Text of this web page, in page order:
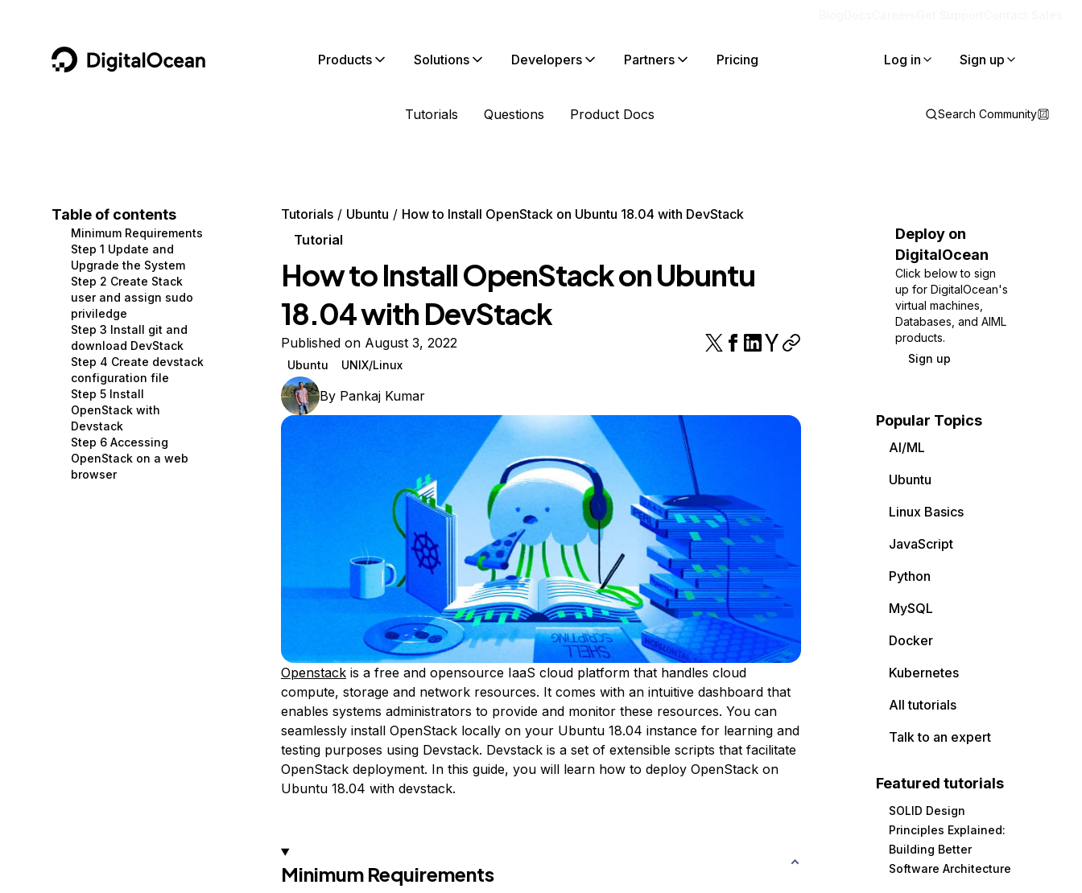
DigitalOcean Products
Containers and Images
Managed Databases
Management and Dev Tools
Networking
Security
Storage
Browse all products
Solutions
Data and IoT
Developer Tools
Gaming and Media
Hosting
Security and Networking
Startups and SMBs
Web and App Platforms
See all solutions
Developers
Developer Tools
Get Involved
Utilities and Help
Partners Pricing Log in Sign up
Tutorials Questions Product Docs Search Community
Table of contents
Minimum Requirements
Step 1 Update and
Upgrade the System
Step 2 Create Stack
user and assign sudo
priviledge
Step 3 Install git and
download DevStack
Step 4 Create devstack
configuration file
Step 5 Install
OpenStack with
Devstack
Step 6 Accessing
OpenStack on a web
browser
Tutorials Ubuntu
How to Install OpenStack on Ubuntu 18.04 with DevStack
Tutorial
How to Install OpenStack on Ubuntu
18.04 with DevStack
Published on August 3, 2022
Ubuntu UNIX/Linux
By Pankaj Kumar
Openstackis a free and opensource IaaS cloud platform that handles cloud
compute, storage and network resources. It comes with an intuitive dashboard that
enables systems administrators to provide and monitor these resources. You can
seamlessly install OpenStack locally on your Ubuntu 18.04 instance for learning and
testing purposes using Devstack. Devstack is a set of extensible scripts that facilitate
OpenStack deployment. In this guide, you will learn how to deploy OpenStack on
Ubuntu 18.04 with devstack.
Minimum Requirements
Deploy on
DigitalOcean
Click below to sign
up for DigitalOcean's
virtual machines,
Databases, and AIML
products.
Sign up
Popular Topics
AI/ML
Ubuntu
Linux Basics
JavaScript
Python
MySQL
Docker
Kubernetes
All tutorials
Talk to an expert
Featured tutorials
SOLID Design
Principles Explained:
Building Better
Software Architecture